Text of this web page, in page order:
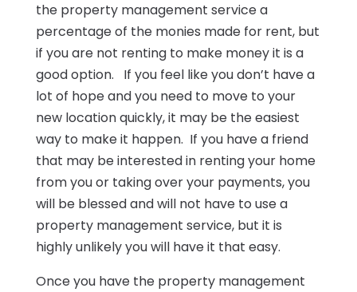
the property management service a
percentage of the monies made for rent, but
if you are not renting to make money it is a
good option. If you feel like you don’t have a
lot of hope and you need to move to your
new location quickly, it may be the easiest
way to make it happen. If you have a friend
that may be interested in renting your home
from you or taking over your payments, you
will be blessed and will not have to use a
property management service, but it is
highly unlikely you will have it that easy.
Once you have the property management